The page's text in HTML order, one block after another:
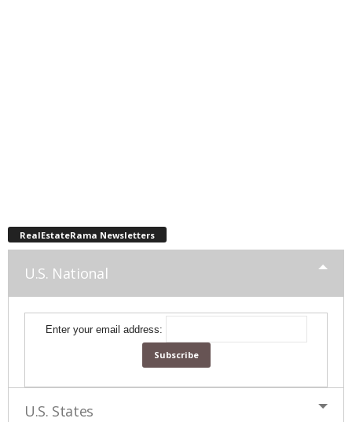
RealEstateRama Newsletters
U.S. National
Enter your email address:
U.S. States